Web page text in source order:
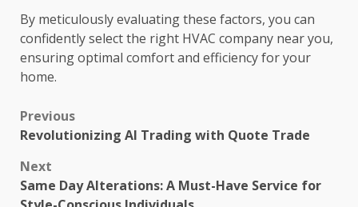
By meticulously evaluating these factors, you can
confidently select the right HVAC company near you,
ensuring optimal comfort and efficiency for your
home.
Post
navigation
Previous
Revolutionizing AI Trading with Quote Trade
Next
Same Day Alterations: A Must-Have Service for